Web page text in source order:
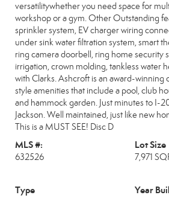
versatilitywhether you need space for
workshop or a gym. Other Outstanding
sprinkler system, EV charger wiring
under sink water filtration system, smart
ring camera doorbell, ring home security
irrigation, crown molding, tankless water
with Clarks. Ashcroft is an award-winning
style amenities that include a pool, club
and hammock garden. Just minutes to I-
Jackson. Well maintained, just like new
This is a MUST SEE! Disc D
MLS #:
632526
Lot Size
7,971
Type Year